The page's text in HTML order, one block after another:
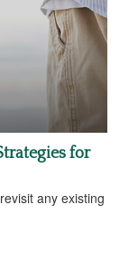
for
any existing